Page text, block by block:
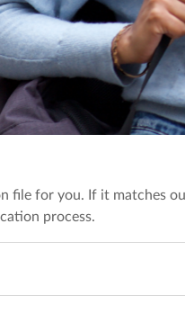
file for you. If it matches
process.